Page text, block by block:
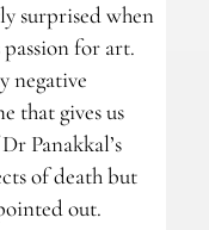
surprised when
for art.
negative
that gives us
Panakkal’s
of death but
out.